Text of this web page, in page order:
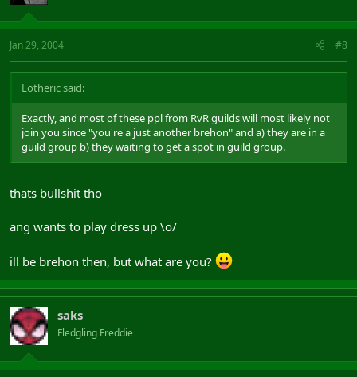
Jan 29, 2004 #8
Lotheric said:
Exactly, and most of these ppl from RvR guilds will most likely not
join you since "you're a just another brehon" and a) they are in a
guild group b) they waiting to get a spot in guild group.
thats bullshit tho
ang wants to play dress up \o/
ill be brehon then, but what are you?
saks
Fledgling Freddie